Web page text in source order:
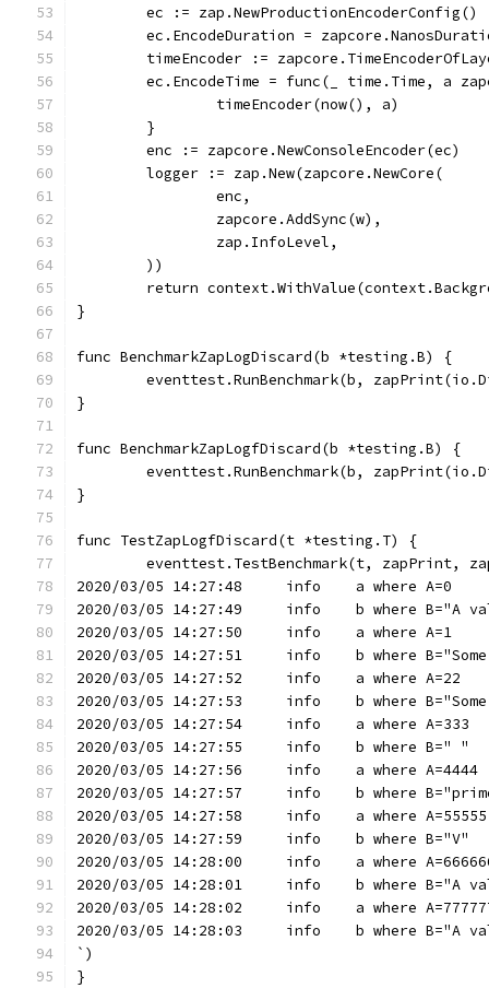
	ec := zap.NewProductionEncoderConfig()
ec.EncodeDuration =
timeEncoder :=
ec.EncodeTime = func(_ time.Time, a
		timeEncoder(now(), a)
	}
	enc := zapcore.NewConsoleEncoder(ec)
	logger := zap.New(zapcore.NewCore(
		enc,
		zapcore.AddSync(w),
		zap.InfoLevel,
	))
return
}
func BenchmarkZapLogDiscard(b *testing.B) {
eventtest.RunBenchmark(b,
}
func BenchmarkZapLogfDiscard(b *testing.B) {
eventtest.RunBenchmark(b,
}
func TestZapLogfDiscard(t *testing.T) {
eventtest.TestBenchmark(t, zapPrint,
2020/03/05 14:27:48	info	a where A=0
2020/03/05 14:27:49	info	b where
2020/03/05 14:27:50	info	a where A=1
2020/03/05 14:27:51	info	b
2020/03/05 14:27:52	info	a where A=22
2020/03/05 14:27:53	info	b
2020/03/05 14:27:54	info	a where A=333
2020/03/05 14:27:55	info	b where B=" "
2020/03/05 14:27:56	info	a where A=4444
2020/03/05 14:27:57	info
2020/03/05 14:27:58	info	a where A=55555
2020/03/05 14:27:59	info	b where B="V"
2020/03/05 14:28:00	info	a where
2020/03/05 14:28:01	info	b where
2020/03/05 14:28:02	info	a where
2020/03/05 14:28:03	info	b where
`)
}